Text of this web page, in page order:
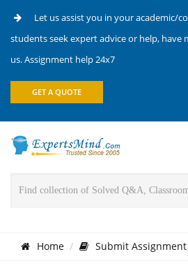
Let us assist you in your academic/
students seek expert advice or help,
us. Assignment help 24x7
GET A QUOTE
Home Submit Assignment